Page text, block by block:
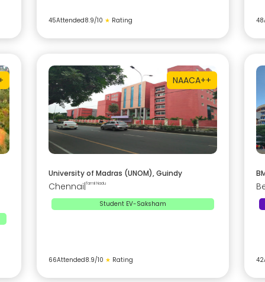
45Attended8.9/10 ★ Rating 48
NAACA++
University of Madras (UNOM), Guindy
Chennai Tamil Nadu
Student EV-Saksham
66Attended8.9/10 ★ Rating 42